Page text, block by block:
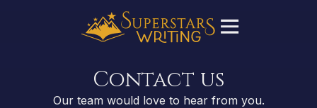
Contact us
Our team would love to hear from you.